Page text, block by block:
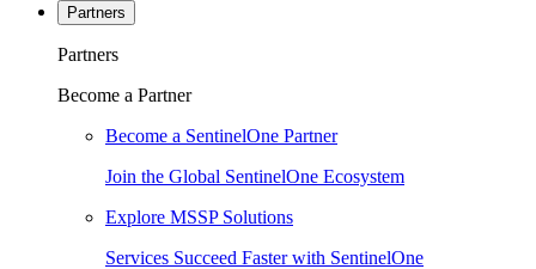
Partners
Partners
Become a Partner
Become a SentinelOne Partner
Join the Global SentinelOne Ecosystem
Explore MSSP Solutions
Services Succeed Faster with SentinelOne